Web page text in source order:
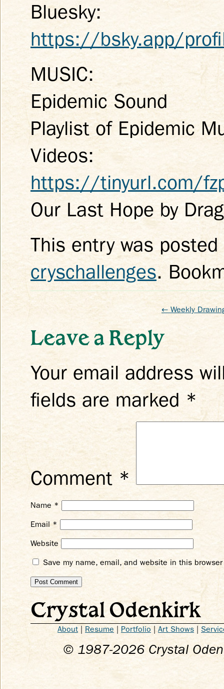
Bluesky:
https://bsky.app/
MUSIC:
Epidemic Sound
Playlist of Epidemic
Videos:
https://tinyurl.com/
Our Last Hope by
This entry was
cryschallenges.
← Weekly
Leave a Reply
Your email address
fields are marked *
Comment *
Name *
Email*
Website
Save my name, email, and website in this
Crystal Odenkirk
About | Resume | Portfolio |Art Shows |
© 1987-2026Crystal